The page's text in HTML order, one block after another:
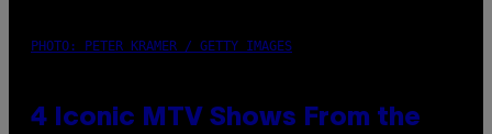
PHOTO: PETER KRAMER / GETTY IMAGES
4 Iconic MTV Shows From the